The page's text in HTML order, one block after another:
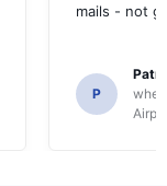
mails - not
P